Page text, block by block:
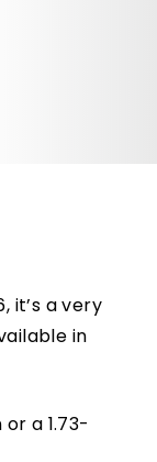
it’s a very
in
a 1.73-